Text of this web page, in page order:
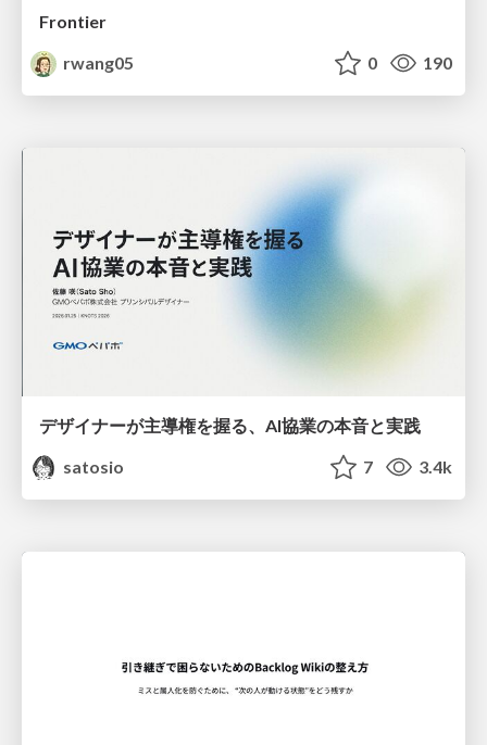
Frontier
rwang05
0 190
デザイナーが主導権を握る、AI協業の本音と実践
satosio
7 3.4k